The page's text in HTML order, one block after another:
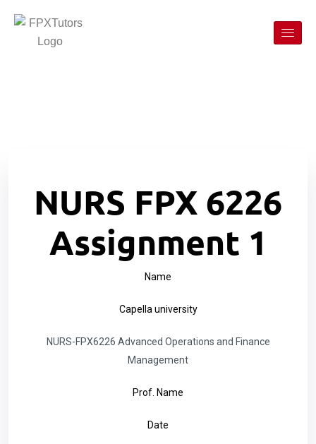
NURS FPX 6226
Assignment 1
Name
Capella university
NURS-FPX6226 Advanced Operations and Finance
Management
Prof. Name
Date